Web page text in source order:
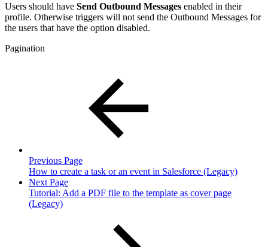
Users should have Send Outbound Messages enabled in their
profile. Otherwise triggers will not send the Outbound Messages for
the users that have the option disabled.
Pagination
Previous Page
How to create a task or an event in Salesforce (Legacy)
Next Page
Tutorial: Add a PDF file to the template as cover page
(Legacy)